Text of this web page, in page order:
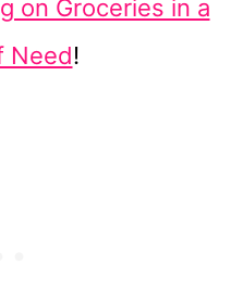
on Groceries in a
Need!